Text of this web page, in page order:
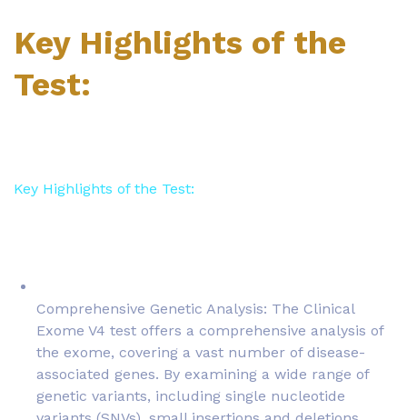
Key Highlights of the
Test:
Key Highlights of the Test:
Comprehensive Genetic Analysis: The Clinical
Exome V4 test offers a comprehensive analysis of
the exome, covering a vast number of disease-
associated genes. By examining a wide range of
genetic variants, including single nucleotide